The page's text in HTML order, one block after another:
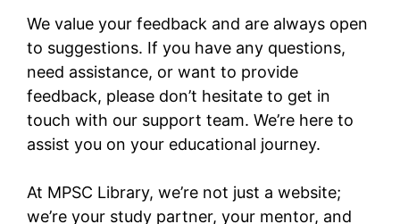
We value your feedback and are always open
to suggestions. If you have any questions,
need assistance, or want to provide
feedback, please don’t hesitate to get in
touch with our support team. We’re here to
assist you on your educational journey.
At MPSC Library, we’re not just a website;
we’re your study partner, your mentor, and